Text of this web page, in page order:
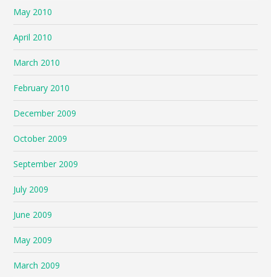
May 2010
April 2010
March 2010
February 2010
December 2009
October 2009
September 2009
July 2009
June 2009
May 2009
March 2009